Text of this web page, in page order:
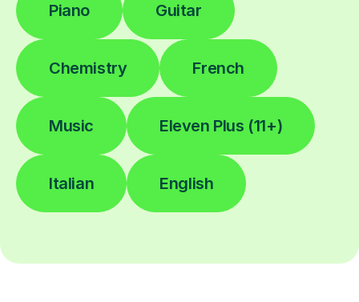
Piano Guitar
Chemistry French
Music Eleven Plus (11+)
Italian English